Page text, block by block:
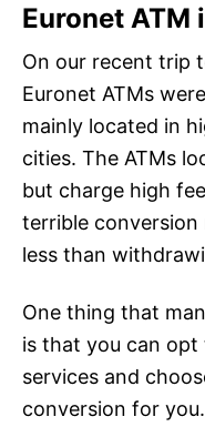
Euronet ATM
On our recent trip
Euronet ATMs
mainly located in
cities. The ATMs
but charge high
terrible conversion
less than
One thing that
is that you can
services and
conversion for